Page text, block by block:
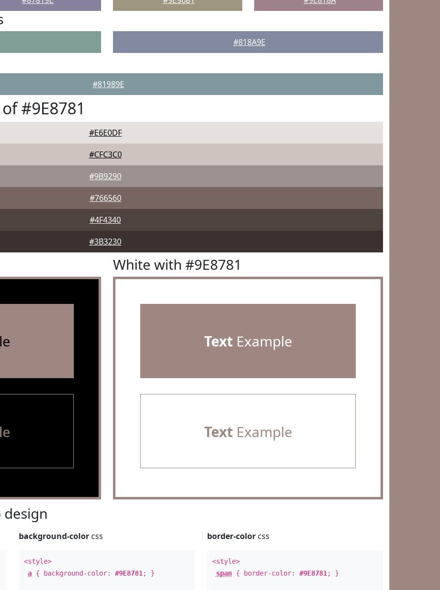
#818A9E
#81989E
#9E8781
#E6E0DF
#CFC3C0
#9B9290
#766560
#4F4340
#3B3230
White with #9E8781
TextExample
TextExample
design
background-color css
<style>
a { background-color:#9E8781 ; }
border-colorcss
<style>
span{ border-color: #9E8781 ; }